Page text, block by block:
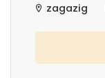
zagazig